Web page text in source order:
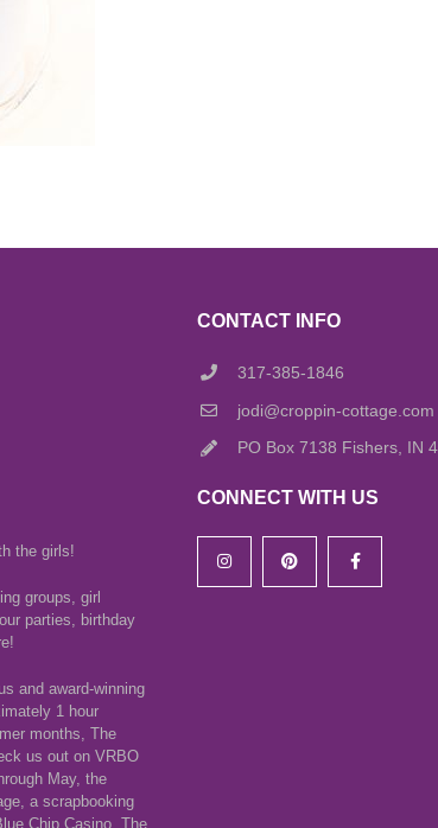
the girls!
groups, girl
parties, birthday
and award-winning
1 hour
months, The
us out on VRBO
May, the
a scrapbooking
Chip Casino, The
CONTACT INFO
317-385-1846
jodi@croppin-cottage.com
PO Box 7138 Fishers, IN
CONNECT WITH US